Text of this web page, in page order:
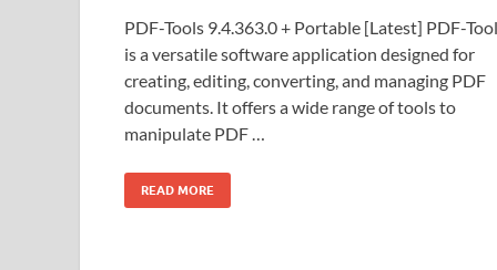
PDF-Tools 9.4.363.0 + Portable [Latest] PDF-
is a versatile software application designed for
creating, editing, converting, and managing PDF
documents. It offers a wide range of tools to
manipulate PDF …
READ MORE